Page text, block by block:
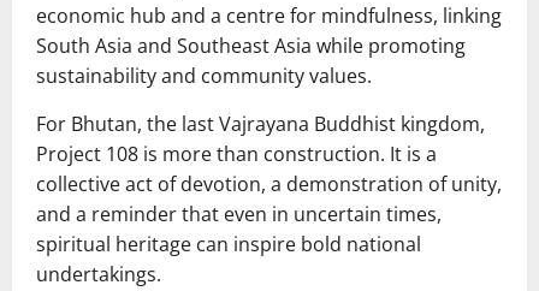
economic hub and a centre for mindfulness, linking
South Asia and Southeast Asia while promoting
sustainability and community values.
For Bhutan, the last Vajrayana Buddhist kingdom,
Project 108 is more than construction. It is a
collective act of devotion, a demonstration of unity,
and a reminder that even in uncertain times,
spiritual heritage can inspire bold national
undertakings.